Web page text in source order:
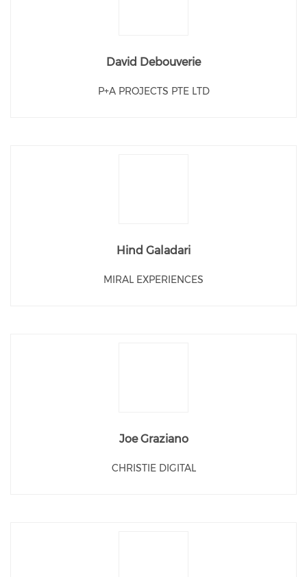
David Debouverie
P+A PROJECTS PTE LTD
Hind Galadari
MIRAL EXPERIENCES
Joe Graziano
CHRISTIE DIGITAL